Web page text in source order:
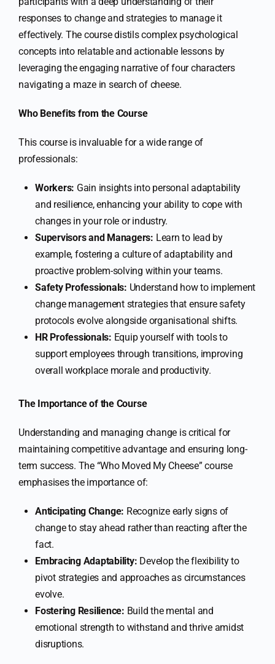
responses to change and strategies to manage it
effectively. The course distils complex psychological
concepts into relatable and actionable lessons by
leveraging the engaging narrative of four characters
navigating a maze in search of cheese.
Who Benefits from the Course
This course is invaluable for a wide range of
professionals:
Workers: Gain insights into personal adaptability
and resilience, enhancing your ability to cope with
changes in your role or industry.
Supervisors and Managers: Learn to lead by
example, fostering a culture of adaptability and
proactive problem-solving within your teams.
Safety Professionals: Understand how to implement
change management strategies that ensure safety
protocols evolve alongside organisational shifts.
HR Professionals: Equip yourself with tools to
support employees through transitions, improving
overall workplace morale and productivity.
The Importance of the Course
Understanding and managing change is critical for
maintaining competitive advantage and ensuring long-
term success. The “Who Moved My Cheese” course
emphasises the importance of:
Anticipating Change: Recognize early signs of
change to stay ahead rather than reacting after the
fact.
Embracing Adaptability: Develop the flexibility to
pivot strategies and approaches as circumstances
evolve.
Fostering Resilience: Build the mental and
emotional strength to withstand and thrive amidst
disruptions.